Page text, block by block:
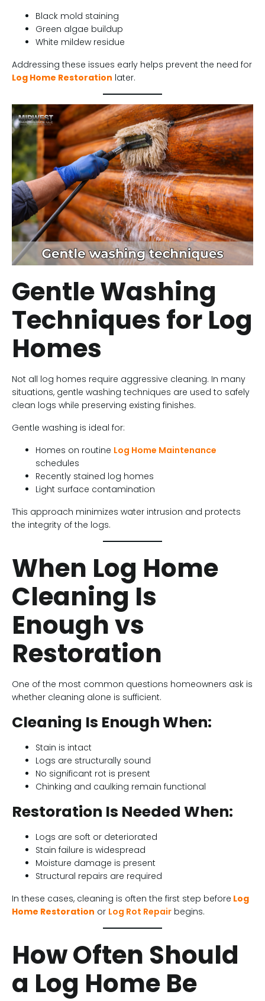
Black mold staining
Green algae buildup
White mildew residue
Addressing these issues early helps prevent the need for
Log Home Restoration later.
Gentle Washing
Techniques for Log
Homes
Not all log homes require aggressive cleaning. In many
situations, gentle washing techniques are used to safely
clean logs while preserving existing finishes.
Gentle washing is ideal for:
Homes on routine Log Home Maintenance
schedules
Recently stained log homes
Light surface contamination
This approach minimizes water intrusion and protects
the integrity of the logs.
When Log Home
Cleaning Is
Enough vs
Restoration
One of the most common questions homeowners ask is
whether cleaning alone is sufficient.
Cleaning Is Enough When:
Stain is intact
Logs are structurally sound
No significant rot is present
Chinking and caulking remain functional
Restoration Is Needed When:
Logs are soft or deteriorated
Stain failure is widespread
Moisture damage is present
Structural repairs are required
In these cases, cleaning is often the first step before Log
Home Restoration or Log Rot Repair begins.
How Often Should
a Log Home Be